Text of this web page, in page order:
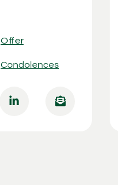
Offer
Condolences